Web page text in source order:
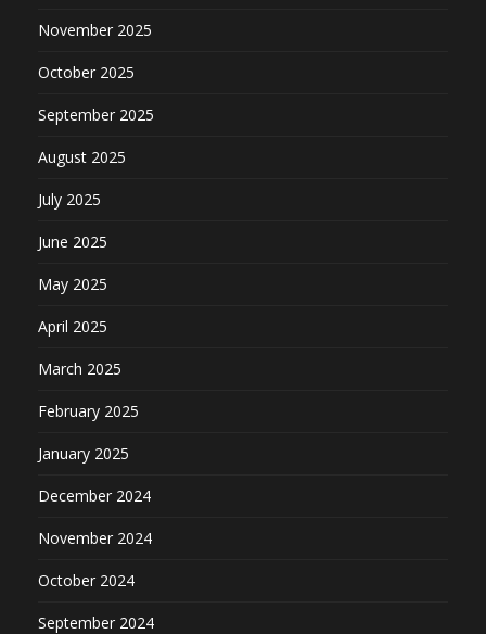
November 2025
October 2025
September 2025
August 2025
July 2025
June 2025
May 2025
April 2025
March 2025
February 2025
January 2025
December 2024
November 2024
October 2024
September 2024